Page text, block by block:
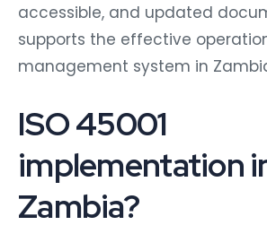
accessible, and updated
supports the effective
management system in
ISO 45001
implementation
Zambia?